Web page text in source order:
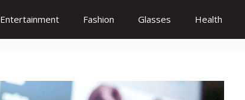
Entertainment Fashion Glasses Health